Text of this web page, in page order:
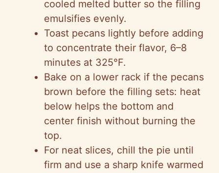
cooled melted butter so the filling
emulsifies evenly.
Toast pecans lightly before adding
to concentrate their flavor, 6–8
minutes at 325°F.
Bake on a lower rack if the pecans
brown before the filling sets: heat
below helps the bottom and
center finish without burning the
top.
For neat slices, chill the pie until
firm and use a sharp knife warmed